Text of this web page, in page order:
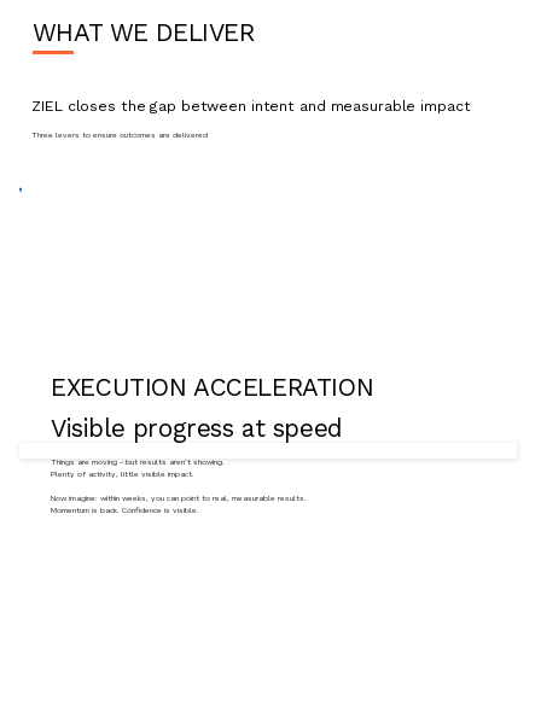
WHAT WE DELIVER
ZIEL closes the gap between intent and measurable impact
Three levers to ensure outcomes are delivered
EXECUTION ACCELERATION
Visible progress at speed
Things are moving – but results aren’t showing.
Plenty of activity, little visible impact.
Now imagine: within weeks, you can point to real, measurable results.
Momentum is back. Confidence is visible.